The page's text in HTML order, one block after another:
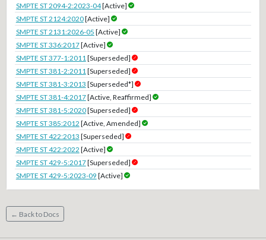
SMPTE ST 2094-2:2023-04[Active]
SMPTE ST 2124:2020[Active]
SMPTE ST 2131:2026-05 [Active]
SMPTE ST 336:2017[Active]
SMPTE ST 377-1:2011 [Superseded]
SMPTE ST 381-2:2011 [Superseded]
SMPTE ST 381-3:2013 [Superseded*]
SMPTE ST 381-4:2017[Active, Reaffirmed]
SMPTE ST 381-5:2020[Superseded]
SMPTE ST 385:2012 [Active, Amended]
SMPTE ST 422:2013 [Superseded]
SMPTE ST 422:2022 [Active]
SMPTE ST 429-5:2017[Superseded]
SMPTE ST 429-5:2023-09 [Active]
← Back to Docs